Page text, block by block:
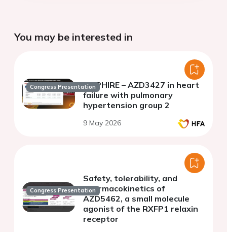
You may be interested in
Congress PresentationRe PHIRE – AZD3427 in heart
failure with pulmonary
hypertension group 2
9 May 2026
Congress Presentation
Safety, tolerability, and
pharmacokinetics of
AZD5462, a small molecule
agonist of the RXFP1 relaxin
receptor